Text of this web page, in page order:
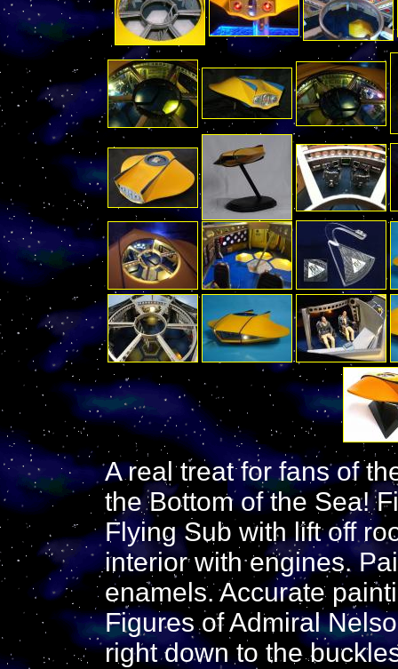
A real treat for fans of
the Bottom of the Sea!
Flying Sub with lift off
interior with engines.
enamels. Accurate
Figures of Admiral
right down to the